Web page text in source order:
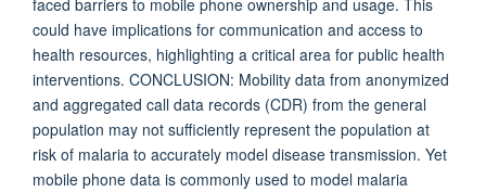
faced barriers to mobile phone ownership and usage. This
could have implications for communication and access to
health resources, highlighting a critical area for public health
interventions. CONCLUSION: Mobility data from anonymized
and aggregated call data records (CDR) from the general
population may not sufficiently represent the population at
risk of malaria to accurately model disease transmission. Yet
mobile phone data is commonly used to model malaria